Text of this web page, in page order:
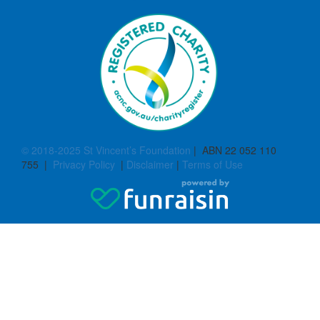
© 2018-2025 St Vincent’s Foundation | ABN 22 052 110
755 | Privacy Policy | Disclaimer | Terms of Use